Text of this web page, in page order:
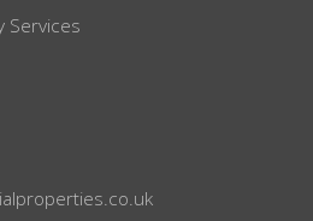
Services